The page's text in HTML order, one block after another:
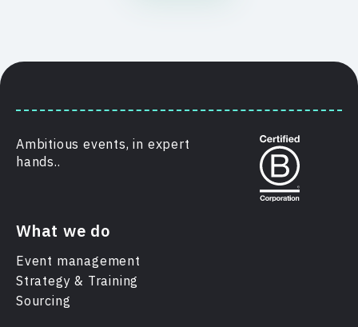
Ambitious events, in expert
hands..
What we do
Event management
Strategy & Training
Sourcing